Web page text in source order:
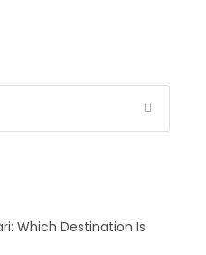
Which Destination Is